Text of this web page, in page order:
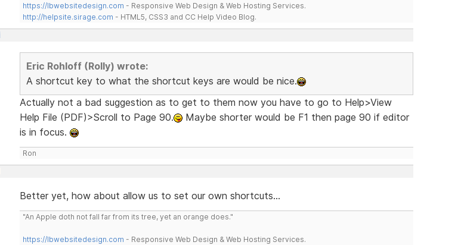
https://lbwebsitedesign.com - Responsive Web Design & Web Hosting Services.
http://helpsite.sirage.com - HTML5, CSS3 and CC Help Video Blog.
Eric Rohloff (Rolly) wrote:
A shortcut key to what the shortcut keys are would be nice.
Actually not a bad suggestion as to get to them now you have to go to Help>View
Help File (PDF)>Scroll to Page 90.
Maybe shorter would be F1 then page 90 if editor
is in focus.
Ron
Better yet, how about allow us to set our own shortcuts...
"An Apple doth not fall far from its tree, yet an orange does."
https://lbwebsitedesign.com - Responsive Web Design & Web Hosting Services.